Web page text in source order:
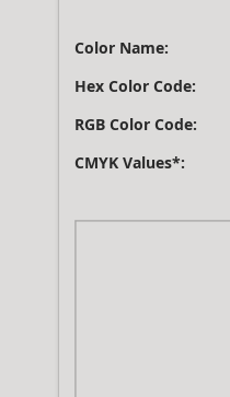
Color Name:
Hex Color Code:
RGB Color Code:
CMYK Values*: